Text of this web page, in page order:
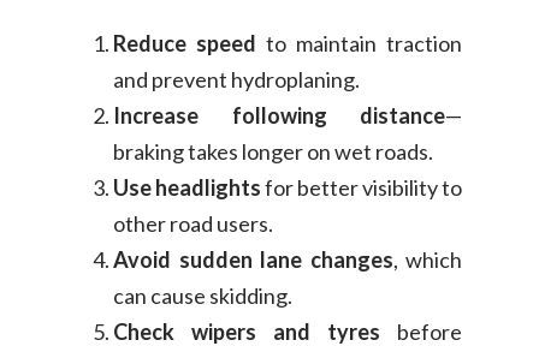
Reduce speed to maintain traction
and prevent hydroplaning.
Increase following distance—
braking takes longer on wet roads.
Use headlightsfor better visibility to
other road users.
Avoid sudden lane changes, which
can cause skidding.
Check wipers and tyres before